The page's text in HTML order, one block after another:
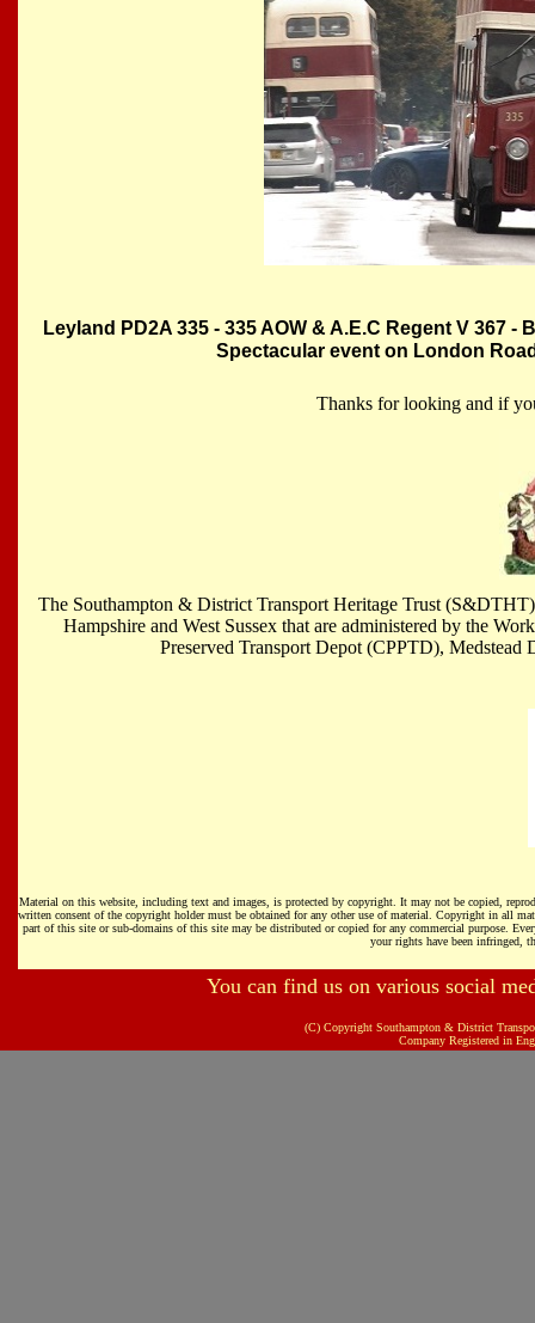
Leyland PD2A 335 - 335 AOW & A.E.C Regent V 367
Spectacular event on London
Thanks for looking and if
The Southampton & District Transport Heritage Trust
Hampshire and West Sussex that are administered by the
Preserved Transport Depot (CPPTD),
Material on this website, including text and images, is protected by copyright. It may not be copied,
written consent of the copyright holder must be obtained for any other use of material. Copyright in all
part of this site or sub-domains of this site may be distributed or copied for any commercial purpose.
your rights have been infringed,
You can find us on various social
(C) Copyright Southampton & District
Company Registered in